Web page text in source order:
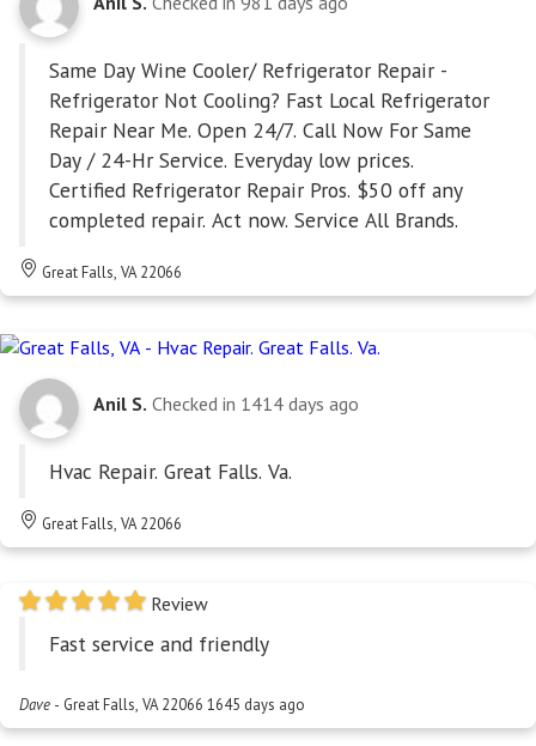
Same Day Wine Cooler/ Refrigerator Repair -
Refrigerator Not Cooling? Fast Local Refrigerator
Repair Near Me. Open 24/7. Call Now For Same
Day / 24-Hr Service. Everyday low prices.
Certified Refrigerator Repair Pros. $50 off any
completed repair. Act now. Service All Brands.
Great Falls, VA 22066
Anil S. Checked in 1414 days ago
Hvac Repair. Great Falls. Va.
Great Falls, VA 22066
Review
Fast service and friendly
Dave - Great Falls, VA 22066 1645 days ago